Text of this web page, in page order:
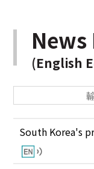
News
(English
South Korea's